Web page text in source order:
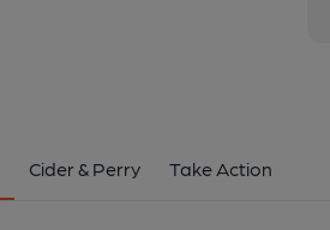
Cider & Perry Take Action